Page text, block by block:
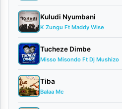
spiritual
single
titled
“Sio
Mimi”
(meaning
“It
Kuludi Nyumbani
K Zungu Ft Maddy Wise
Tucheze Dimbe
Misso Misondo Ft Dj Mushizo
Tiba
Balaa Mc